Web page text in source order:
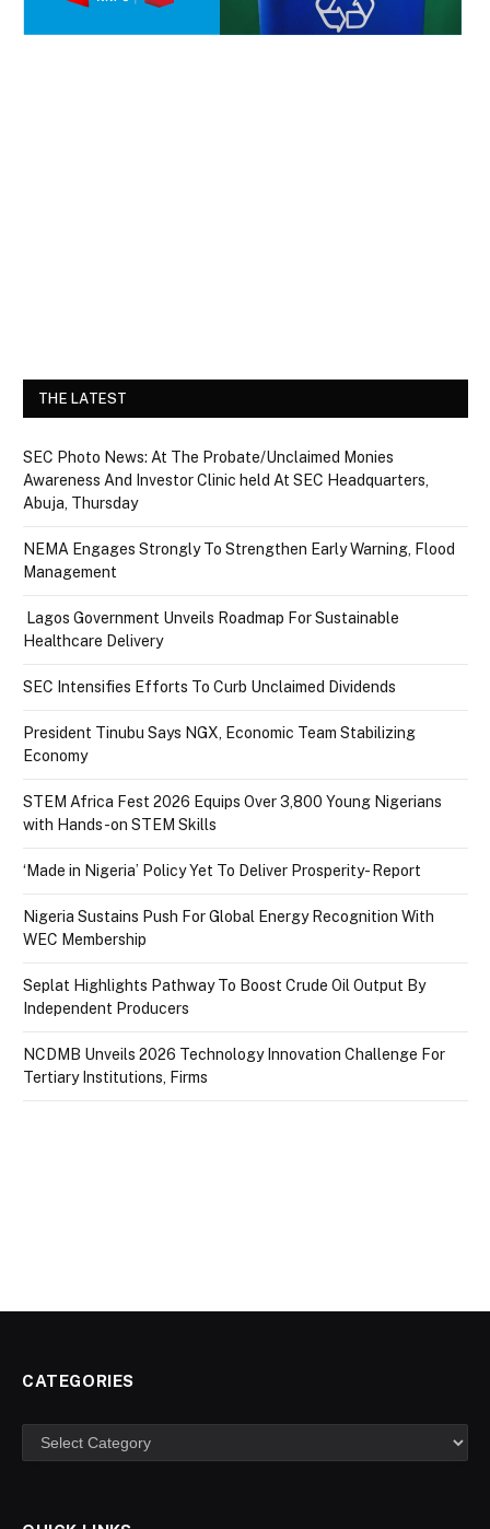
THE LATEST
SEC Photo News: At The Probate/Unclaimed Monies
Awareness And Investor Clinic held At SEC Headquarters,
Abuja, Thursday
NEMA Engages Strongly To Strengthen Early Warning, Flood
Management
Lagos Government Unveils Roadmap For Sustainable
Healthcare Delivery
SEC Intensifies Efforts To Curb Unclaimed Dividends
President Tinubu Says NGX, Economic Team Stabilizing
Economy
STEM Africa Fest 2026 Equips Over 3,800 Young Nigerians
with Hands-on STEM Skills
‘Made in Nigeria’ Policy Yet To Deliver Prosperity- Report
Nigeria Sustains Push For Global Energy Recognition With
WEC Membership
Seplat Highlights Pathway To Boost Crude Oil Output By
Independent Producers
NCDMB Unveils 2026 Technology Innovation Challenge For
Tertiary Institutions, Firms
CATEGORIES
Categories